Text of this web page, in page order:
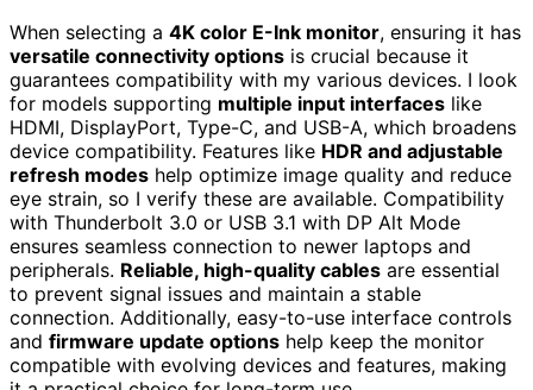
When selecting a 4K color E-Ink monitor, ensuring it has
versatile connectivity options is crucial because it
guarantees compatibility with my various devices. I look
for models supporting multiple input interfaces like
HDMI, DisplayPort, Type-C, and USB-A, which broadens
device compatibility. Features like HDR and adjustable
refresh modes help optimize image quality and reduce
eye strain, so I verify these are available. Compatibility
with Thunderbolt 3.0 or USB 3.1 with DP Alt Mode
ensures seamless connection to newer laptops and
peripherals. Reliable, high-quality cables are essential
to prevent signal issues and maintain a stable
connection. Additionally, easy-to-use interface controls
and firmware update options help keep the monitor
compatible with evolving devices and features, making